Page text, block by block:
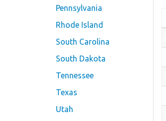
Pennsylvania
Rhode Island
South Carolina
South Dakota
Tennessee
Texas
Utah